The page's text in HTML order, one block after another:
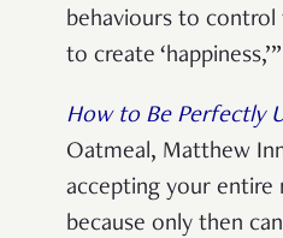
behaviours to
to create
How to Be Perfectly
Oatmeal, Matthew
accepting your entire
because only then